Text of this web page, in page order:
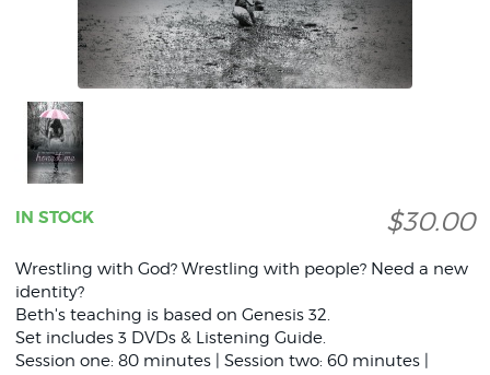
$30.00
IN STOCK
Wrestling with God? Wrestling with people? Need a new
identity?
Beth's teaching is based on Genesis 32.
Set includes 3 DVDs & Listening Guide.
Session one: 80 minutes | Session two: 60 minutes |